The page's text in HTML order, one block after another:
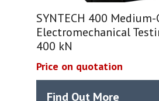
SYNTECH 400
Electromechanical
400 kN
Price on quotation
Find Out More